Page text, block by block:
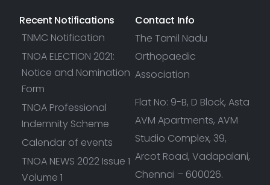
Recent Notifications
TNMC Notification
TNOA ELECTION 2021:
Notice and Nomination
Form
TNOA Professional
Indemnity Scheme
Calendar of events
TNOA NEWS 2022 Issue 1
Volume 1
Contact Info
The Tamil Nadu
Orthopaedic
Association
Flat No: 9-B, D Block, Asta
AVM Apartments, AVM
Studio Complex, 39,
Arcot Road, Vadapalani,
Chennai – 600026.